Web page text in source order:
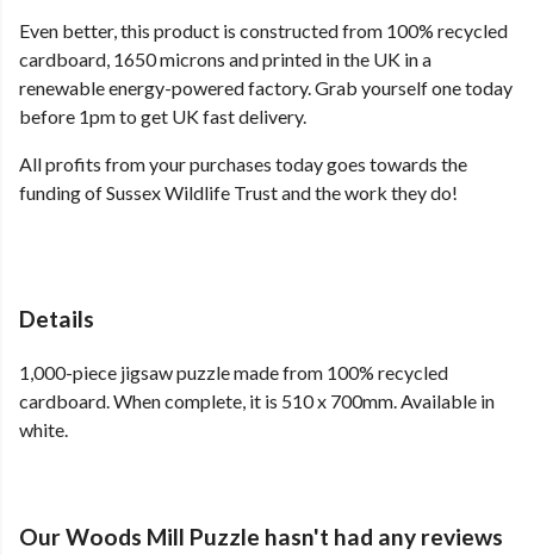
Even better, this product is constructed from 100% recycled
cardboard, 1650 microns and printed in the UK in a
renewable energy-powered factory. Grab yourself one today
before 1pm to get UK fast delivery.
All profits from your purchases today goes towards the
funding of Sussex Wildlife Trust and the work they do!
Details
1,000-piece jigsaw puzzle made from 100% recycled
cardboard. When complete, it is 510 x 700mm. Available in
white.
Our Woods Mill Puzzle hasn't had any reviews